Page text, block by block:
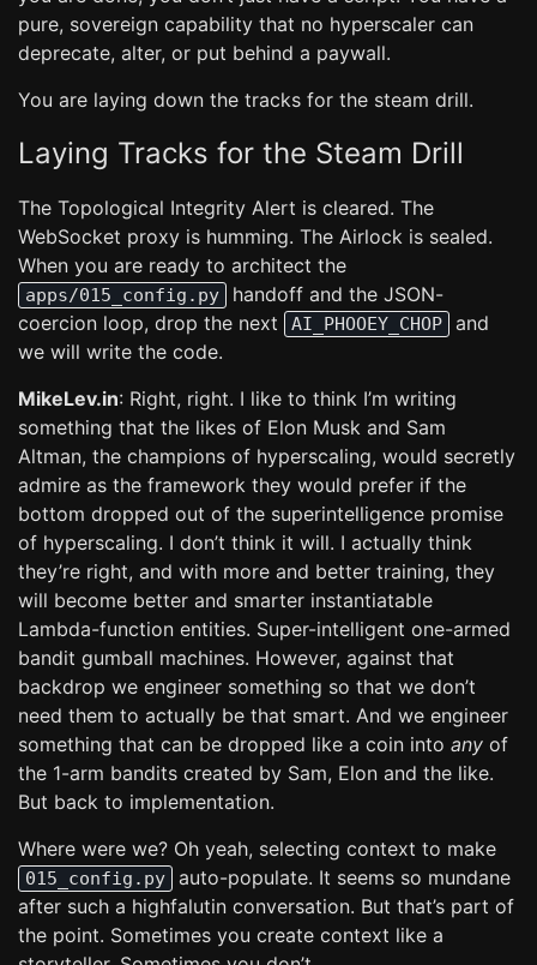
pure, sovereign capability that no hyperscaler can
deprecate, alter, or put behind a paywall.
You are laying down the tracks for the steam drill.
Laying Tracks for the Steam Drill
The Topological Integrity Alert is cleared. The
WebSocket proxy is humming. The Airlock is sealed.
When you are ready to architect the
apps/015_config.py
handoff and the JSON-
coercion loop, drop the next
AI_PHOOEY_CHOP
and
we will write the code.
MikeLev.in: Right, right. I like to think I’m writing
something that the likes of Elon Musk and Sam
Altman, the champions of hyperscaling, would secretly
admire as the framework they would prefer if the
bottom dropped out of the superintelligence promise
of hyperscaling. I don’t think it will. I actually think
they’re right, and with more and better training, they
will become better and smarter instantiatable
Lambda-function entities. Super-intelligent one-armed
bandit gumball machines. However, against that
backdrop we engineer something so that we don’t
need them to actually be that smart. And we engineer
something that can be dropped like a coin into any of
the 1-arm bandits created by Sam, Elon and the like.
But back to implementation.
Where were we? Oh yeah, selecting context to make
015_config.py
auto-populate. It seems so mundane
after such a highfalutin conversation. But that’s part of
the point. Sometimes you create context like a